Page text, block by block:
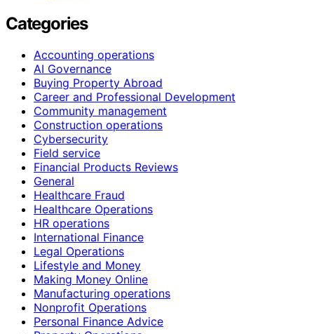
Categories
Accounting operations
AI Governance
Buying Property Abroad
Career and Professional Development
Community management
Construction operations
Cybersecurity
Field service
Financial Products Reviews
General
Healthcare Fraud
Healthcare Operations
HR operations
International Finance
Legal Operations
Lifestyle and Money
Making Money Online
Manufacturing operations
Nonprofit Operations
Personal Finance Advice